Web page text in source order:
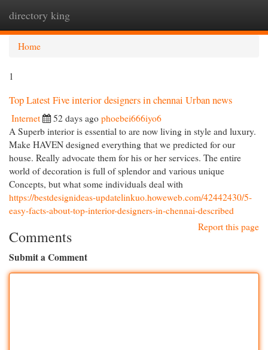
directory king
Home
1
Top Latest Five interior designers in chennai Urban news
Internet 52 days ago phoebei666iyo6
A Superb interior is essential to are now living in style and luxury.
Make HAVEN designed everything that we predicted for our
house. Really advocate them for his or her services. The entire
world of decoration is full of splendor and various unique
Concepts, but what some individuals deal with
https://bestdesignideas-updatelinkuo.howeweb.com/42442430/5-
easy-facts-about-top-interior-designers-in-chennai-described
Report this page
Comments
Submit a Comment